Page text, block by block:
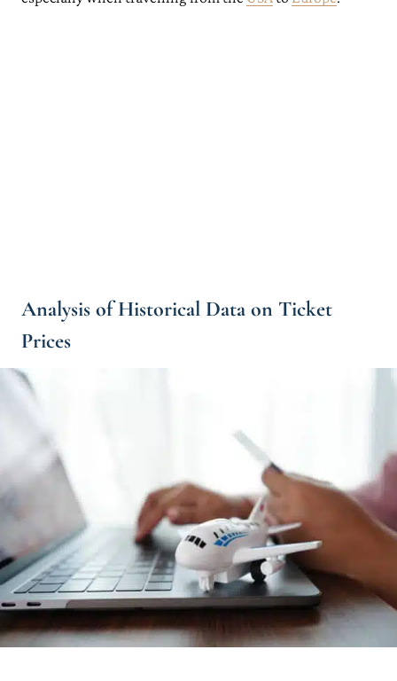
Analysis of Historical Data on Ticket
Prices